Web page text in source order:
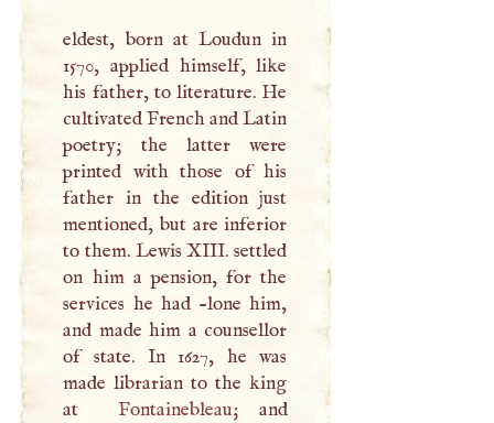
eldest, born at Loudun in
1570, applied himself, like
his father, to literature. He
cultivated French and Latin
poetry; the latter were
printed with those of his
father in the edition just
mentioned, but are inferior
to them. LewisXIII. settled
on him a pension, for the
services he had -lone him,
and made him a counsellor
of state. In 1627, he was
made librarian to the king
at
Fontainebleau; and